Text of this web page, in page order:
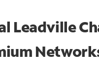
Leadville